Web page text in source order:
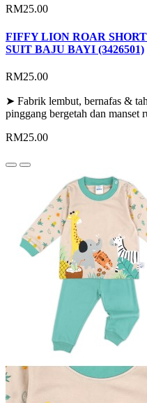
RM25.00
FIFFY LION ROAR
SUIT BAJU BAYI (3426501)
RM25.00
➤ Fabrik lembut, bernafas &
pinggang bergetah dan manset
RM25.00